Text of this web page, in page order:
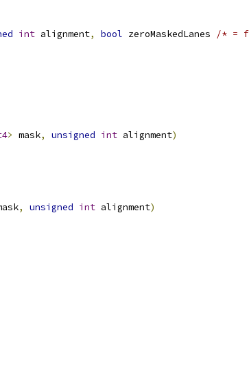
int alignment, bool zeroMaskedLanes
/* =
> mask, unsigned int alignment)
, unsigned int alignment)